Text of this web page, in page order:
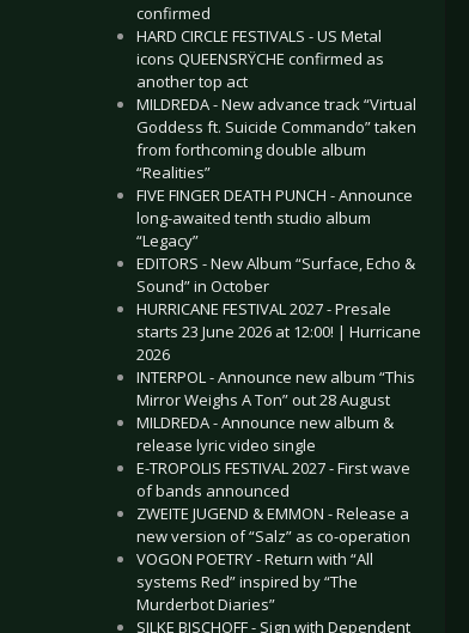
confirmed
HARD CIRCLE FESTIVALS - US Metal
icons QUEENSRŸCHE confirmed as
another top act
MILDREDA - New advance track “Virtual
Goddess ft. Suicide Commando” taken
from forthcoming double album
“Realities”
FIVE FINGER DEATH PUNCH - Announce
long-awaited tenth studio album
“Legacy”
EDITORS - New Album “Surface, Echo &
Sound” in October
HURRICANE FESTIVAL 2027 - Presale
starts 23 June 2026 at 12:00! | Hurricane
2026
INTERPOL - Announce new album “This
Mirror Weighs A Ton” out 28 August
MILDREDA - Announce new album &
release lyric video single
E-TROPOLIS FESTIVAL 2027 - First wave
of bands announced
ZWEITE JUGEND & EMMON - Release a
new version of “Salz” as co-operation
VOGON POETRY - Return with “All
systems Red” inspired by “The
Murderbot Diaries”
SILKE BISCHOFF - Sign with Dependent